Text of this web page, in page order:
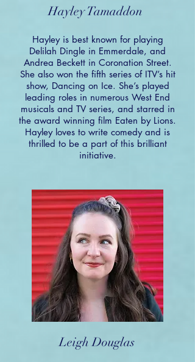
Hayley Tamaddon
Hayley is best known for playing
Delilah Dingle in Emmerdale, and
Andrea Beckett in Coronation Street.
She also won the fifth series of ITV’s hit
show, Dancing on Ice. She’s played
leading roles in numerous West End
musicals and TV series, and starred in
the award winning film Eaten by Lions.
Hayley loves to write comedy and is
thrilled to be a part of this brilliant
initiative.
Leigh Douglas